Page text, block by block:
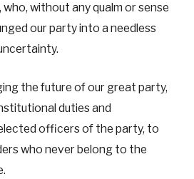
who, without any qualm or sense
our party into a needless
the future of our great party,
duties and
officers of the party, to
who never belong to the